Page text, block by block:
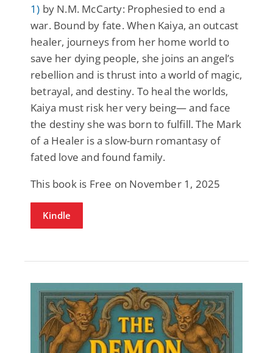
1) by N.M. McCarty: Prophesied to end a
war. Bound by fate. When Kaiya, an outcast
healer, journeys from her home world to
save her dying people, she joins an angel’s
rebellion and is thrust into a world of magic,
betrayal, and destiny. To heal the worlds,
Kaiya must risk her very being— and face
the destiny she was born to fulfill. The Mark
of a Healer is a slow-burn romantasy of
fated love and found family.
This book is Free on November 1, 2025
Kindle